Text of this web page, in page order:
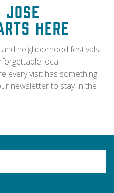
Here
neighborhood festivals
local
every visit has something
newsletter to stay in the